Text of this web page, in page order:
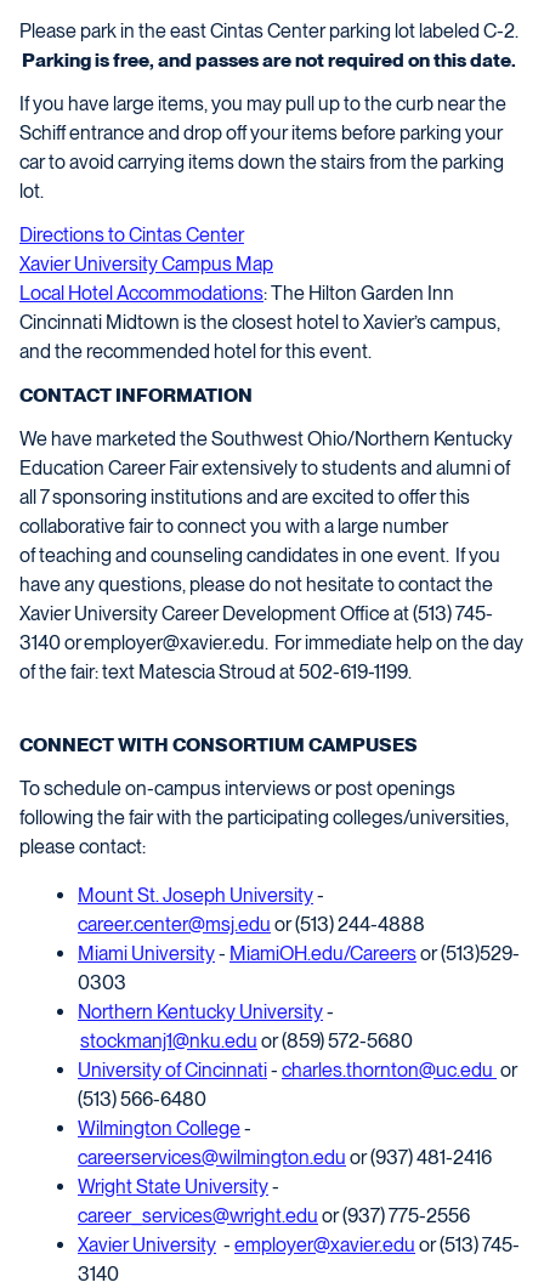
Please park in the east Cintas Center parking lot labeled C-2.
Parking is free, and passes are not required on this date.
If you have large items, you may pull up to the curb near the
Schiff entrance and drop off your items before parking your
car to avoid carrying items down the stairs from the parking
lot.
Directions to Cintas Center
Xavier University Campus Map
Local Hotel Accommodations:The Hilton Garden Inn
Cincinnati Midtown is the closest hotel to Xavier’s campus,
and the recommended hotel for this event.
CONTACT INFORMATION
We have marketed the Southwest Ohio/Northern Kentucky
Education Career Fair extensively to students and alumni of
all7sponsoring institutions and are excited to offer this
collaborative fair to connect you with a large number
ofteaching and counseling candidates in one event. If you
have any questions, please do not hesitate to contact the
Xavier University Career Development Office at (513) 745-
3140 oremployer@xavier.edu. For immediate help on the day
of the fair: text MatesciaStroud at502-619-1199.
CONNECT WITH CONSORTIUM CAMPUSES
To schedule on-campus interviews or post openings
following thefairwith the participating colleges/universities,
please contact:
Mount St. Joseph University-
career.center@msj.edu or (513) 244-4888
Miami University- MiamiOH.edu/Careersor (513)529-
0303
Northern Kentucky University-
stockmanj1@nku.edu or (859) 572-5680
University of Cincinnati- charles.thornton@uc.edu or
(513) 566-6480
Wilmington College-
careerservices@wilmington.edu or (937) 481-2416
Wright State University-
career_services@wright.edu or (937) 775-2556
Xavier University - employer@xavier.edu or (513) 745-
3140